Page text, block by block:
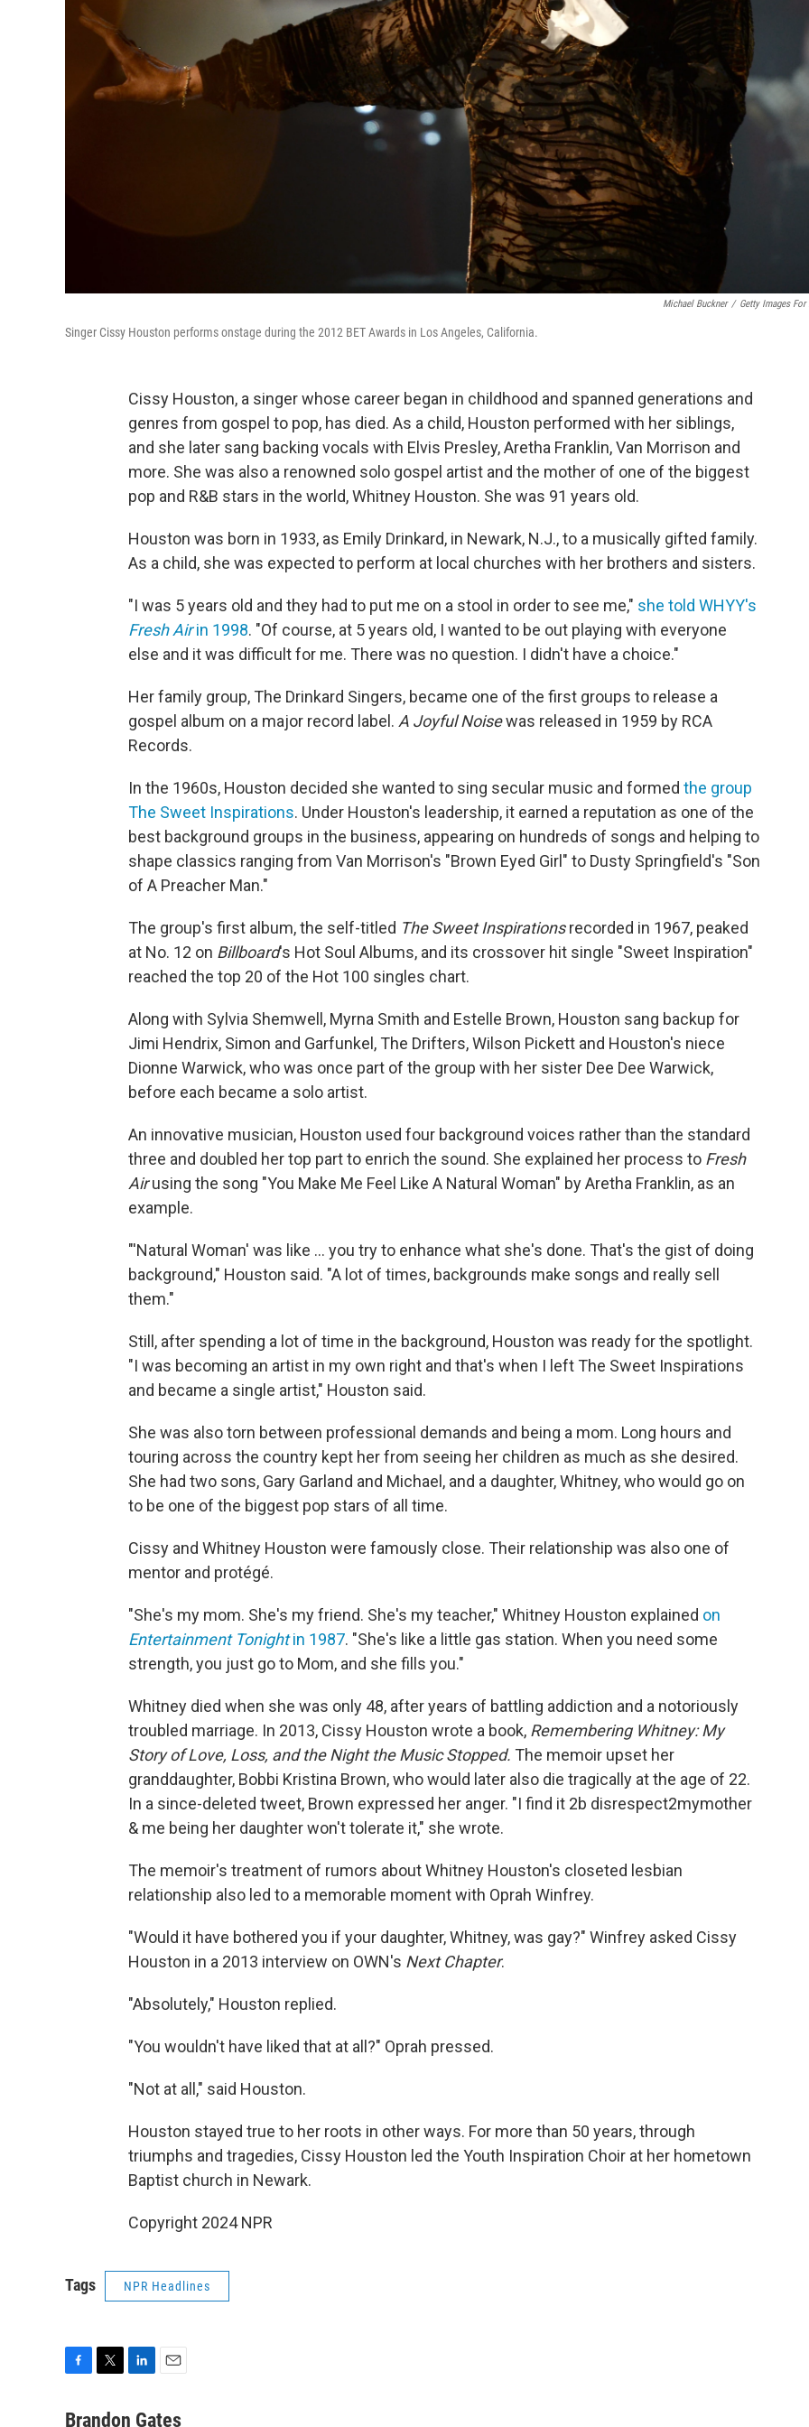
Michael Buckner / Getty Images For
Singer Cissy Houston performs onstage during the 2012 BET Awards in Los Angeles, California.
Cissy Houston, a singer whose career began in childhood and spanned generations and
genres from gospel to pop, has died. As a child, Houston performed with her siblings,
and she later sang backing vocals with Elvis Presley, Aretha Franklin, Van Morrison and
more. She was also a renowned solo gospel artist and the mother of one of the biggest
pop and R&B stars in the world, Whitney Houston. She was 91 years old.
Houston was born in 1933, as Emily Drinkard, in Newark, N.J., to a musically gifted family.
As a child, she was expected to perform at local churches with her brothers and sisters.
"I was 5 years old and they had to put me on a stool in order to see me," she told WHYY's
Fresh Airin 1998. "Of course, at 5 years old, I wanted to be out playing with everyone
else and it was difficult for me. There was no question. I didn't have a choice."
Her family group, The Drinkard Singers, became one of the first groups to release a
gospel album on a major record label. A Joyful Noisewas released in 1959 by RCA
Records.
In the 1960s, Houston decided she wanted to sing secular music and formed the group
The Sweet Inspirations. Under Houston's leadership, it earned a reputation as one of the
best background groups in the business, appearing on hundreds of songs and helping to
shape classics ranging from Van Morrison's "Brown Eyed Girl" to Dusty Springfield's "Son
of A Preacher Man."
The group's first album, the self-titled The Sweet Inspirationsrecorded in 1967, peaked
at No. 12 on Billboard's Hot Soul Albums, and its crossover hit single "Sweet Inspiration"
reached the top 20 of the Hot 100 singles chart.
Along with Sylvia Shemwell, Myrna Smith and Estelle Brown, Houston sang backup for
Jimi Hendrix, Simon and Garfunkel, The Drifters, Wilson Pickett and Houston's niece
Dionne Warwick, who was once part of the group with her sister Dee Dee Warwick,
before each became a solo artist.
An innovative musician, Houston used four background voices rather than the standard
three and doubled her top part to enrich the sound. She explained her process to Fresh
Airusing the song "You Make Me Feel Like A Natural Woman" by Aretha Franklin, as an
example.
"'Natural Woman' was like ... you try to enhance what she's done. That's the gist of doing
background," Houston said. "A lot of times, backgrounds make songs and really sell
them."
Still, after spending a lot of time in the background, Houston was ready for the spotlight.
"I was becoming an artist in my own right and that's when I left The Sweet Inspirations
and became a single artist," Houston said.
She was also torn between professional demands and being a mom. Long hours and
touring across the country kept her from seeing her children as much as she desired.
She had two sons, Gary Garland and Michael, and a daughter, Whitney, who would go on
to be one of the biggest pop stars of all time.
Cissy and Whitney Houston were famously close. Their relationship was also one of
mentor and protégé.
"She's my mom. She's my friend. She's my teacher," Whitney Houston explained on
Entertainment Tonightin 1987. "She's like a little gas station. When you need some
strength, you just go to Mom, and she fills you."
Whitney died when she was only 48, after years of battling addiction and a notoriously
troubled marriage. In 2013, Cissy Houston wrote a book, Remembering Whitney: My
Story of Love, Loss, and the Night the Music Stopped. The memoir upset her
granddaughter, Bobbi Kristina Brown, who would later also die tragically at the age of 22.
In a since-deleted tweet, Brown expressed her anger. "I find it 2b disrespect2mymother
& me being her daughter won't tolerate it," she wrote.
The memoir's treatment of rumors about Whitney Houston's closeted lesbian
relationship also led to a memorable moment with Oprah Winfrey.
"Would it have bothered you if your daughter, Whitney, was gay?" Winfrey asked Cissy
Houston in a 2013 interview on OWN's Next Chapter.
"Absolutely," Houston replied.
"You wouldn't have liked that at all?" Oprah pressed.
"Not at all," said Houston.
Houston stayed true to her roots in other ways. For more than 50 years, through
triumphs and tragedies, Cissy Houston led the Youth Inspiration Choir at her hometown
Baptist church in Newark.
Copyright 2024 NPR
Tags NPR Headlines
c
i
n
a
Brandon Gates